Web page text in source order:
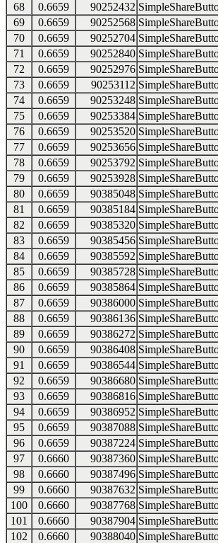
68
0.6659 90252432
69
0.6659 90252568
70
0.6659 90252704
71
0.6659 90252840
72
0.6659 90252976
73
0.6659 90253112
74
0.6659 90253248
75
0.6659 90253384
76
0.6659 90253520
77
0.6659 90253656
78
0.6659 90253792
79
0.6659 90253928
80
0.6659 90385048
81
0.6659 90385184
82
0.6659 90385320
83
0.6659 90385456
84
0.6659 90385592
85
0.6659 90385728
86
0.6659 90385864
87
0.6659 90386000
88
0.6659 90386136
89
0.6659 90386272
90
0.6659 90386408
91
0.6659 90386544
92
0.6659 90386680
93
0.6659 90386816
94
0.6659 90386952
95
0.6659 90387088
96
0.6659 90387224
97
0.6660 90387360
98
0.6660 90387496
99
0.6660 90387632
100
0.6660 90387768
101
0.6660 90387904
102
0.6660 90388040